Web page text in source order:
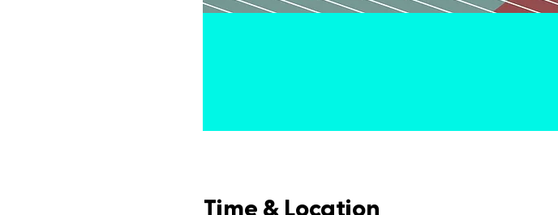
Time & Location